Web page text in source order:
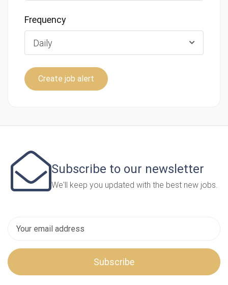
Frequency
Daily
Create job alert
Subscribe to our newsletter
We'll keep you updated with the best new jobs.